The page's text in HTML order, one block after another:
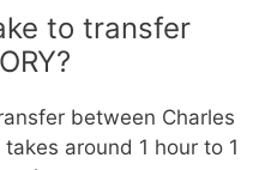
to transfer
between Charles
around 1 hour to 1